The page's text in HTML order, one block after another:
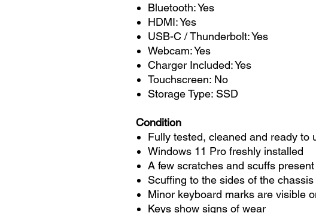
Bluetooth: Yes
HDMI: Yes
USB-C / Thunderbolt: Yes
Webcam: Yes
Charger Included: Yes
Touchscreen: No
Storage Type: SSD
Condition
Fully tested, cleaned and ready to
Windows 11 Pro freshly installed
A few scratches and scuffs
Scuffing to the sides of the chassis
Minor keyboard marks are visible
Keys show signs of wear